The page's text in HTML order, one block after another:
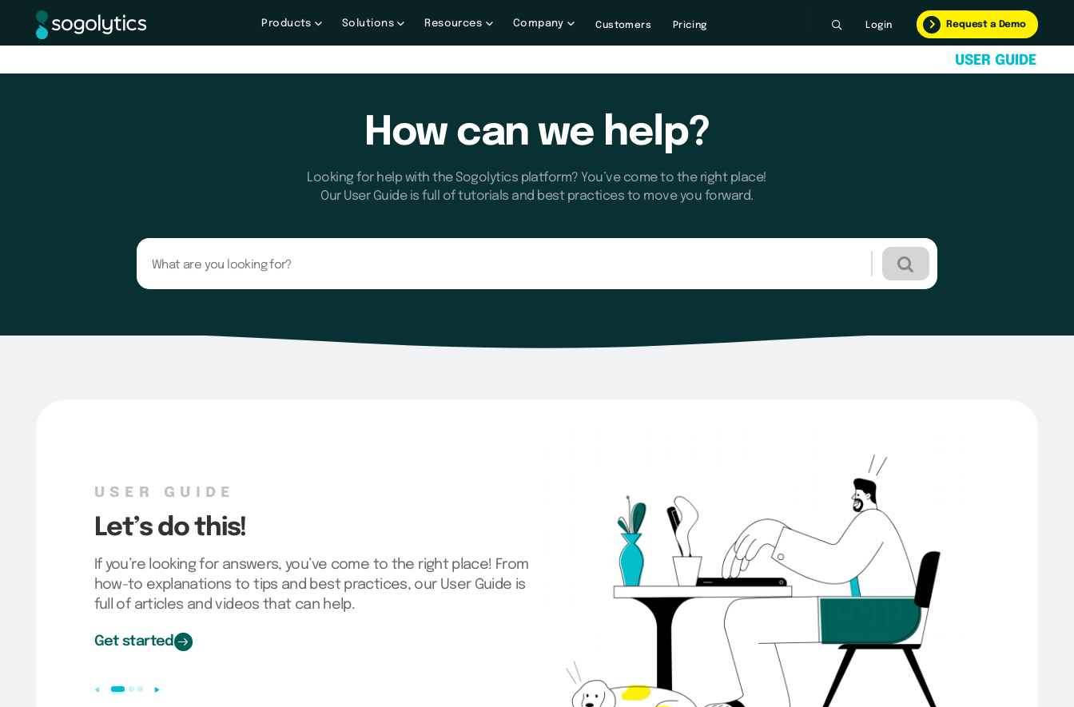
Products Solutions Resources Company Customers Pricing Login Request a Demo
USER GUI DE
How can we help?
Looking for help with the Sogolytics platform? You’ve come to the right place!
Our User Guide is full of tutorials and best practices to move you forward.
USER GUIDE
Let’s do this!
If you’re looking for answers, you’ve come to the right place! From
how-to explanations to tips and best practices, our User Guide is
full of articles and videos that can help.
Get started